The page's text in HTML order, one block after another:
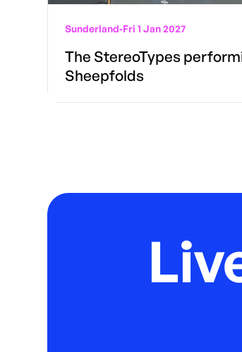
Sunderland-Fri 1 Jan 2027
The StereoTypes
Sheepfolds